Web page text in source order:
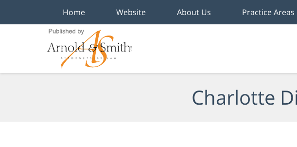
Home Website About Us Practice Areas
Charlotte